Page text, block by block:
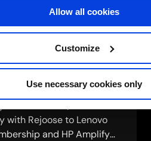
Allow all cookies
Customize
Use necessary cookies only
chain
300 vendor partners on
with Rejoose to Lenovo
and HP Amplify